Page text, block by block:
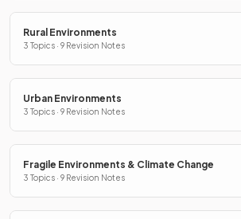
Rural Environments
3 Topics · 9 Revision Notes
Urban Environments
3 Topics · 9 Revision Notes
Fragile Environments & Climate Change
3 Topics · 9 Revision Notes